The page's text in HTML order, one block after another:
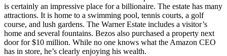
is certainly an impressive place for a billionaire. The estate has many
attractions. It is home to a swimming pool, tennis courts, a golf
course, and lush gardens. The Warner Estate includes a visitor’s
home and several fountains. Bezos also purchased a property next
door for $10 million. While no one knows what the Amazon CEO
has in store, he’s clearly enjoying his wealth.